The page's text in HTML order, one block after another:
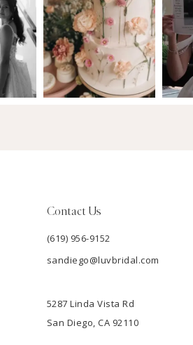
Contact Us
(619) 956-9152
sandiego@luvbridal.com
5287 Linda Vista Rd
San Diego, CA 92110